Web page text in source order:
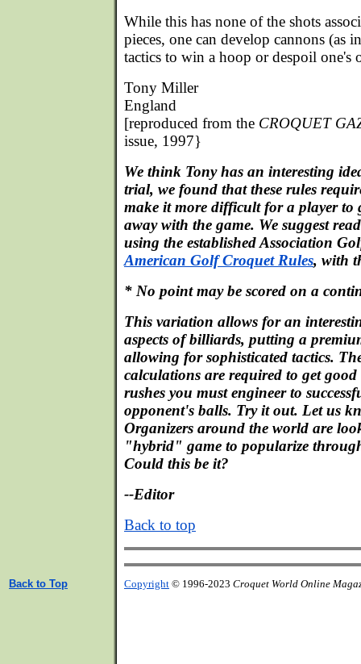
While this has none of the shots
pieces, one can develop cannons (as
tactics to win a hoop or despoil one's
Tony Miller
England
[reproduced from the CROQUET
issue, 1997}
We think Tony has an interesting
trial, we found that these rules
make it more difficult for a player to
away with the game. We suggest
using the established Association
American Golf Croquet Rules, with
* No point may be scored on a
This variation allows for an
aspects of billiards, putting a
allowing for sophisticated tactics.
calculations are required to get
rushes you must engineer to
opponent's balls. Try it out. Let us
Organizers around the world are
"hybrid" game to popularize
Could this be it?
--Editor
Back to top
Back to Top Copyright © 1996-2023 Croquet World Online